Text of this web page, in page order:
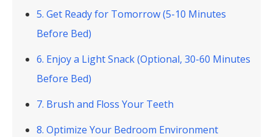
5. Get Ready for Tomorrow (5-10 Minutes
Before Bed)
6. Enjoy a Light Snack (Optional, 30-60 Minutes
Before Bed)
7. Brush and Floss Your Teeth
8. Optimize Your Bedroom Environment